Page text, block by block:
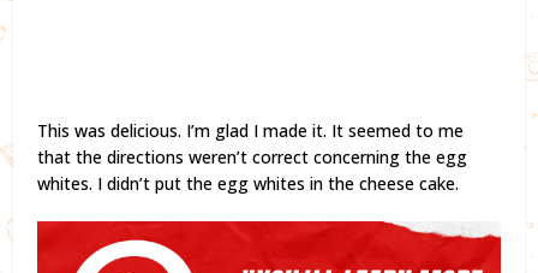
This was delicious. I’m glad I made it. It seemed to me
that the directions weren’t correct concerning the egg
whites. I didn’t put the egg whites in the cheese cake.